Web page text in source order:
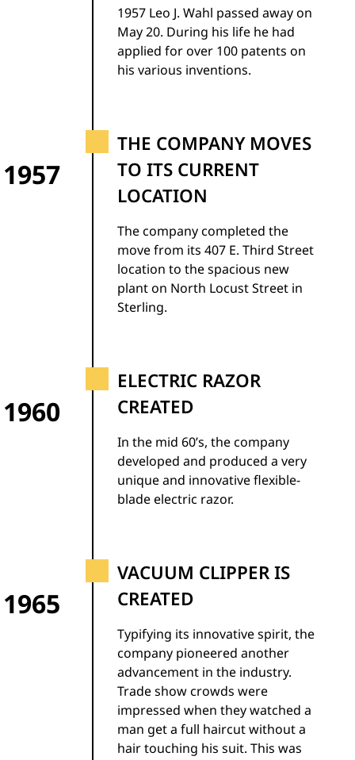
1957 Leo J. Wahl passed away on
May 20. During his life he had
applied for over 100 patents on
his various inventions.
1957
THE COMPANY MOVES
TO ITS CURRENT
LOCATION
The company completed the
move from its 407 E. Third Street
location to the spacious new
plant on North Locust Street in
Sterling.
1960
ELECTRIC RAZOR
CREATED
In the mid 60’s, the company
developed and produced a very
unique and innovative flexible-
blade electric razor.
1965
VACUUM CLIPPER IS
CREATED
Typifying its innovative spirit, the
company pioneered another
advancement in the industry.
Trade show crowds were
impressed when they watched a
man get a full haircut without a
hair touching his suit. This was